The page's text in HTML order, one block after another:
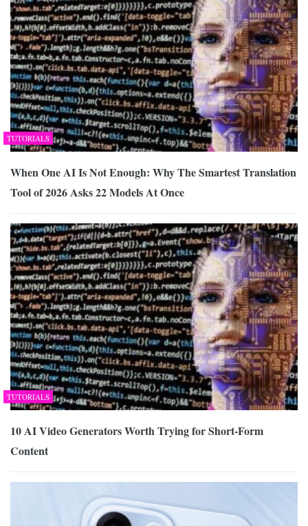
TUTORIALS
When One AI Is Not Enough: Why The Smartest Translation
Tool of 2026 Asks 22 Models At Once
TUTORIALS
10 AI Video Generators Worth Trying for Short-Form
Content